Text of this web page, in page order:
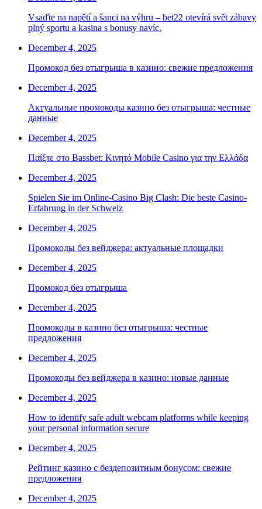
Vsaďte na napětí a šanci na výhru – bet22 otevírá svět zábavy
plný sportu a kasina s bonusy navíc.
December 4, 2025
Промокод без отыгрыша в казино: свежие предложения
December 4, 2025
Актуальные промокоды казино без отыгрыша: честные
данные
December 4, 2025
Παίξτε στο Bassbet: Κινητό Mobile Casino για την Ελλάδα
December 4, 2025
Spielen Sie im Online-Casino Big Clash: Die beste Casino-
Erfahrung in der Schweiz
December 4, 2025
Промокоды без вейджера: актуальные площадки
December 4, 2025
Промокод без отыгрыша
December 4, 2025
Промокоды в казино без отыгрыша: честные
предложения
December 4, 2025
Промокоды без вейджера в казино: новые данные
December 4, 2025
How to identify safe adult webcam platforms while keeping
your personal information secure
December 4, 2025
Рейтинг казино с бездепозитным бонусом: свежие
предложения
December 4, 2025